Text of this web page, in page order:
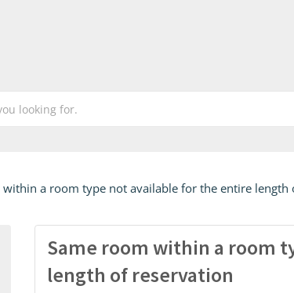
within a room type not available for the entire length
Same room within a room
length of reservation